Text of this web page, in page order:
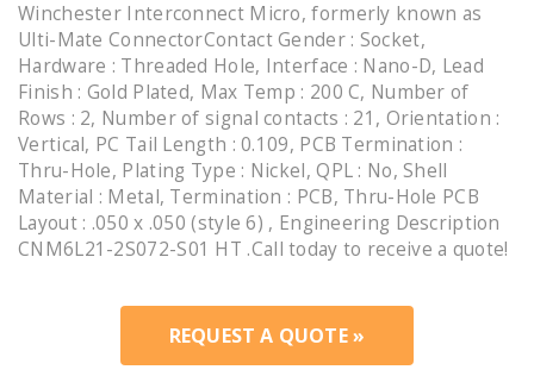
Winchester Interconnect Micro, formerly known as
Ulti-Mate ConnectorContact Gender : Socket,
Hardware : Threaded Hole, Interface : Nano-D, Lead
Finish : Gold Plated, Max Temp : 200 C, Number of
Rows : 2, Number of signal contacts : 21, Orientation :
Vertical, PC Tail Length : 0.109, PCB Termination :
Thru-Hole, Plating Type : Nickel, QPL : No, Shell
Material : Metal, Termination : PCB, Thru-Hole PCB
Layout : .050 x .050 (style 6) , Engineering Description
CNM6L21-2S072-S01 HT .Call today to receive a quote!
REQUEST A QUOTE »